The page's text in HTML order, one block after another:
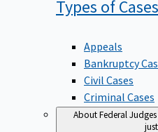
Appeals
Bankruptcy
Civil Cases
Criminal Cases
About Federal Judges